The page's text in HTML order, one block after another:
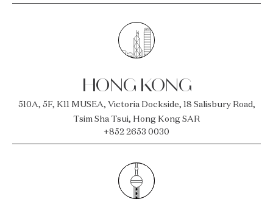
HONG KONG
510A, 5F, K11 MUSEA, Victoria Dockside, 18 Salisbury Road,
Tsim Sha Tsui, Hong Kong SAR
+852 2653 0030